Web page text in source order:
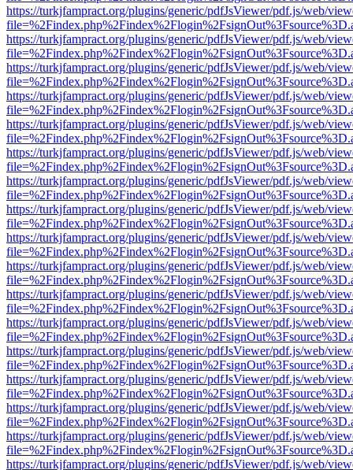
https://turkjfampract.org/plugins/generic/pdfJsViewer/pdf.js/web/
https://turkjfampract.org/plugins/generic/pdfJsViewer/pdf.js/web/
https://turkjfampract.org/plugins/generic/pdfJsViewer/pdf.js/web/
https://turkjfampract.org/plugins/generic/pdfJsViewer/pdf.js/web/
https://turkjfampract.org/plugins/generic/pdfJsViewer/pdf.js/web/
https://turkjfampract.org/plugins/generic/pdfJsViewer/pdf.js/web/
https://turkjfampract.org/plugins/generic/pdfJsViewer/pdf.js/web/
https://turkjfampract.org/plugins/generic/pdfJsViewer/pdf.js/web/
https://turkjfampract.org/plugins/generic/pdfJsViewer/pdf.js/web/
https://turkjfampract.org/plugins/generic/pdfJsViewer/pdf.js/web/
https://turkjfampract.org/plugins/generic/pdfJsViewer/pdf.js/web/
https://turkjfampract.org/plugins/generic/pdfJsViewer/pdf.js/web/
https://turkjfampract.org/plugins/generic/pdfJsViewer/pdf.js/web/
https://turkjfampract.org/plugins/generic/pdfJsViewer/pdf.js/web/
https://turkjfampract.org/plugins/generic/pdfJsViewer/pdf.js/web/
https://turkjfampract.org/plugins/generic/pdfJsViewer/pdf.js/web/
https://turkjfampract.org/plugins/generic/pdfJsViewer/pdf.js/web/